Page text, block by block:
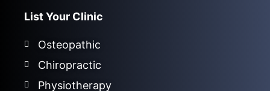
List Your Clinic
Osteopathic
Chiropractic
Physiotherapy